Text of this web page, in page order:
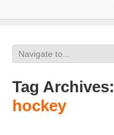
Tag Archives:
hockey